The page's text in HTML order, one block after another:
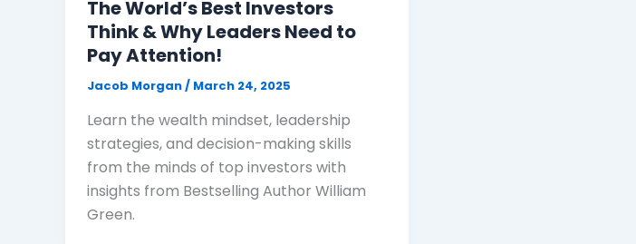
The World’s Best Investors
Think & Why Leaders Need to
Pay Attention!
Jacob Morgan/ March 24, 2025
Learn the wealth mindset, leadership
strategies, and decision-making skills
from the minds of top investors with
insights from Bestselling Author William
Green.